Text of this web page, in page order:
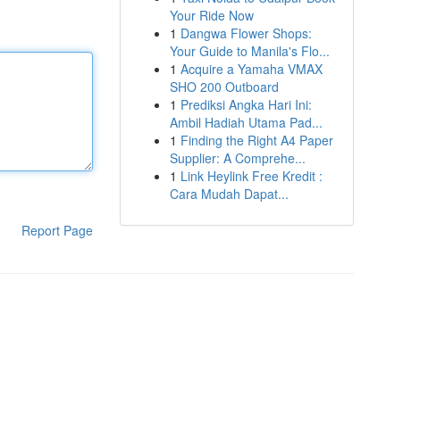
Report Page
Your Ride Now
1 Dangwa Flower Shops:
Your Guide to Manila's Flo...
1 Acquire a Yamaha VMAX
SHO 200 Outboard
1 Prediksi Angka Hari Ini:
Ambil Hadiah Utama Pad...
1 Finding the Right A4 Paper
Supplier: A Comprehe...
1 Link Heylink Free Kredit :
Cara Mudah Dapat...